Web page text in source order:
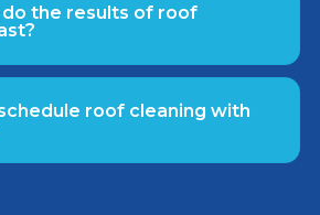
the results of roof
roof cleaning with